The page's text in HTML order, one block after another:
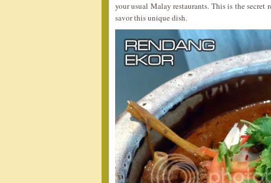
your usual Malay restaurants. This is the secret
savor this unique dish.